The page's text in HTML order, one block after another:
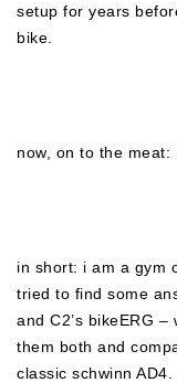
setup for years
bike.
now, on to the meat:
in short: i am a gym
tried to find some
and C2’s bikeERG
them both and
classic schwinn